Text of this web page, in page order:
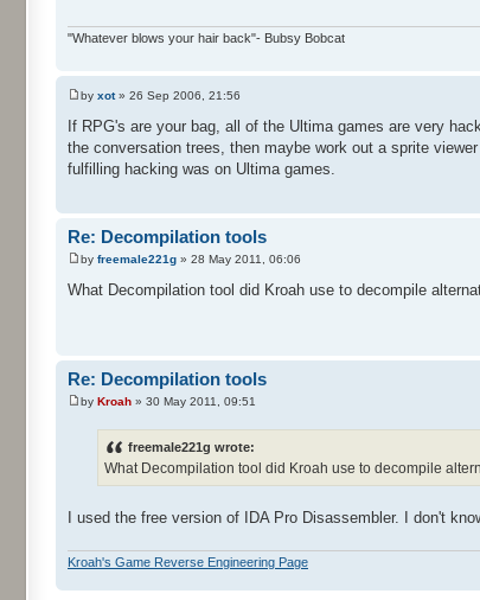
"Whatever blows your hair back"- Bubsy Bobcat
by xot» 26 Sep 2006, 21:56
If RPG's are your bag, all of the Ultima games are very
the conversation trees, then maybe work out a sprite
fulfilling hacking was on Ultima games.
Re: Decompilation tools
by freemale221g » 28 May 2011, 06:06
What Decompilation tool did Kroah use to decompile
Re: Decompilation tools
by Kroah » 30 May 2011, 09:51
freemale221g wrote:
What Decompilation tool did Kroah use to decompile
I used the free version of IDA Pro Disassembler. I don't
Kroah's Game Reverse Engineering Page